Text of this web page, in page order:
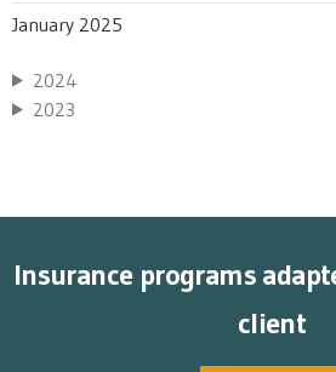
January 2025
2024
2023
Insurance programs
client